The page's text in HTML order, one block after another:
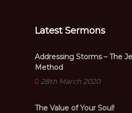
Latest Sermons
Addressing Storms – The
Method
28th March 2020
The Value of Your Soul!